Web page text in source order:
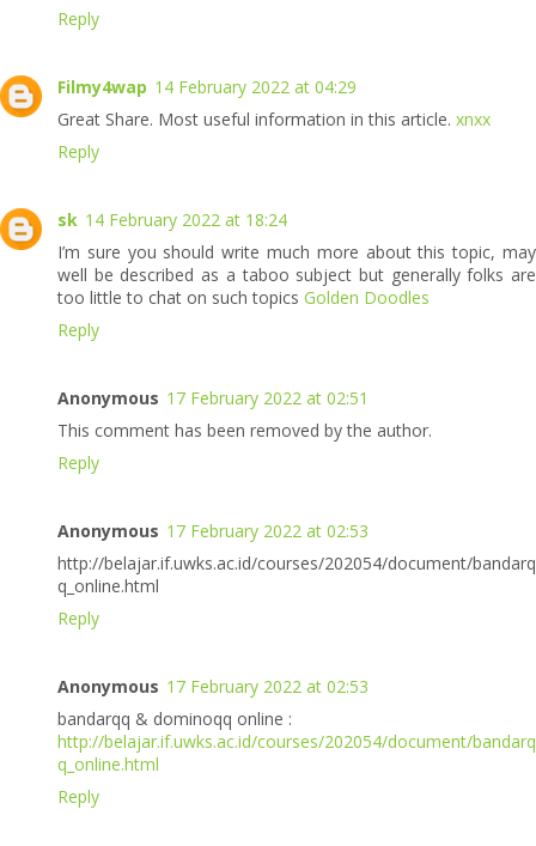
Reply
Filmy4wap 14 February 2022 at 04:29
Great Share. Most useful information in this article. xnxx
Reply
sk 14 February 2022 at 18:24
I’m sure you should write much more about this topic, may
well be described as a taboo subject but generally folks are
too little to chat on such topics Golden Doodles
Reply
Anonymous 17 February 2022 at 02:51
This comment has been removed by the author.
Reply
Anonymous 17 February 2022 at 02:53
http://belajar.if.uwks.ac.id/courses/202054/document/bandarq
q_online.html
Reply
Anonymous 17 February 2022 at 02:53
bandarqq & dominoqq online :
http://belajar.if.uwks.ac.id/courses/202054/document/bandarq
q_online.html
Reply